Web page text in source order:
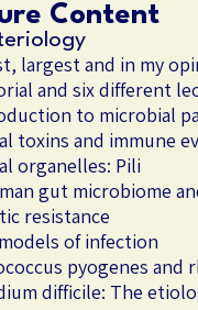
Content
largest and in my
and six different
to microbial
toxins and immune
organelles: Pili
gut microbiome
resistance
of infection
pyogenes and
difficile: The